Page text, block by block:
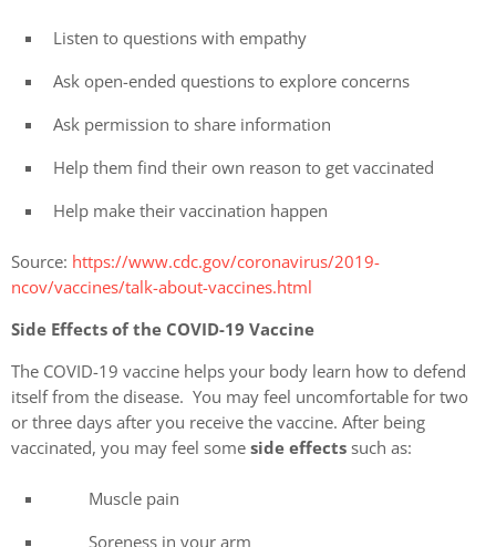
Listen to questions with empathy
Ask open-ended questions to explore concerns
Ask permission to share information
Help them find their own reason to get vaccinated
Help make their vaccination happen
Source: https://www.cdc.gov/coronavirus/2019-
ncov/vaccines/talk-about-vaccines.html
Side Effects of the COVID-19 Vaccine
The COVID-19 vaccine helps your body learn how to defend
itself from the disease. You may feel uncomfortable for two
or three days after you receive the vaccine. After being
vaccinated, you may feel some side effects such as:
Muscle pain
Soreness in your arm